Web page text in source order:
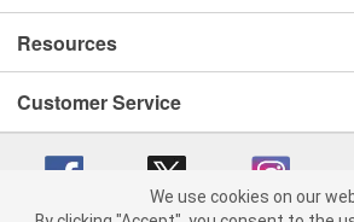
Resources
Customer Service
We use cookies on our